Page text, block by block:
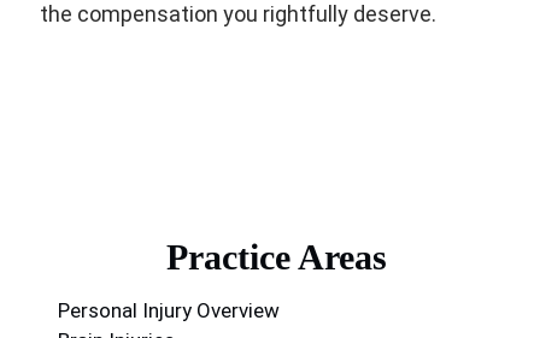
the compensation you rightfully deserve.
Practice Areas
Personal Injury Overview